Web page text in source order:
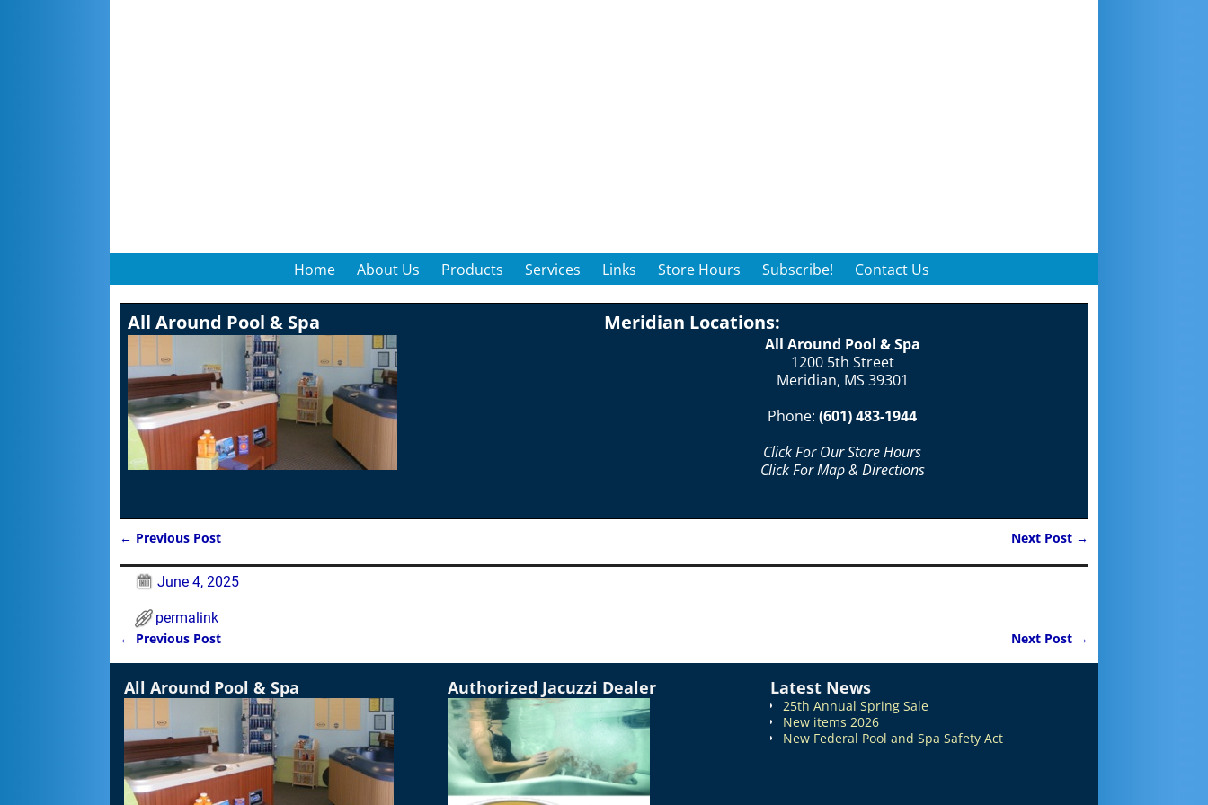
Home About Us Products Services Links Store Hours Subscribe! Contact Us
All Around Pool & Spa Meridian Locations:
All Around Pool & Spa
1200 5th Street
Meridian, MS 39301
Phone: (601) 483-1944
Click For Our Store Hours
Click For Map & Directions
← Previous Post Next Post →
June 4, 2025
permalink
Post navigation
← Previous Post Next Post →
All Around Pool & Spa Authorized Jacuzzi Dealer Latest News
25th Annual Spring Sale
New items 2026
New Federal Pool and Spa Safety Act